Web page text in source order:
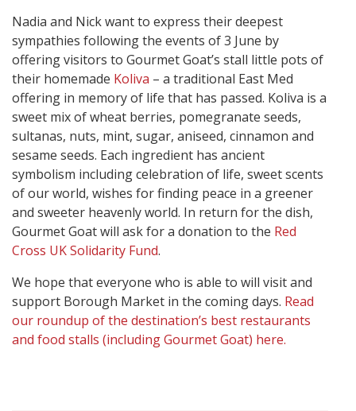
Nadia and Nick want to express their deepest
sympathies following the events of 3 June by
offering visitors to Gourmet Goat’s stall little pots of
their homemade Koliva – a traditional East Med
offering in memory of life that has passed. Koliva is a
sweet mix of wheat berries, pomegranate seeds,
sultanas, nuts, mint, sugar, aniseed, cinnamon and
sesame seeds. Each ingredient has ancient
symbolism including celebration of life, sweet scents
of our world, wishes for finding peace in a greener
and sweeter heavenly world. In return for the dish,
Gourmet Goat will ask for a donation to the Red
Cross UK Solidarity Fund.
We hope that everyone who is able to will visit and
support Borough Market in the coming days. Read
our roundup of the destination’s best restaurants
and food stalls (including Gourmet Goat) here.